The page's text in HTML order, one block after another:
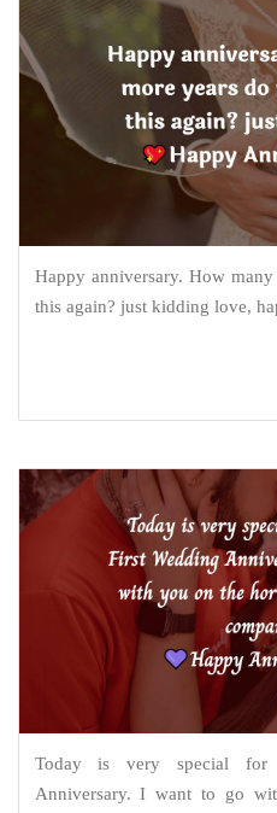
Happy anniversary. How
this again? just kidding love,
Today is very special for
Anniversary. I want to go